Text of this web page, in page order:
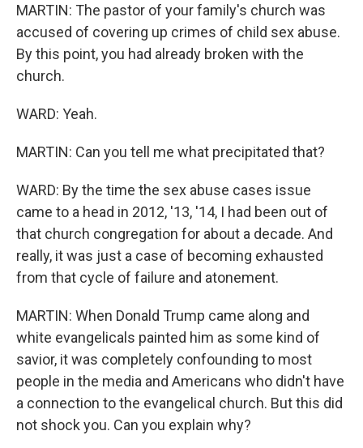
MARTIN: The pastor of your family's church was
accused of covering up crimes of child sex abuse.
By this point, you had already broken with the
church.
WARD: Yeah.
MARTIN: Can you tell me what precipitated that?
WARD: By the time the sex abuse cases issue
came to a head in 2012, '13, '14, I had been out of
that church congregation for about a decade. And
really, it was just a case of becoming exhausted
from that cycle of failure and atonement.
MARTIN: When Donald Trump came along and
white evangelicals painted him as some kind of
savior, it was completely confounding to most
people in the media and Americans who didn't have
a connection to the evangelical church. But this did
not shock you. Can you explain why?